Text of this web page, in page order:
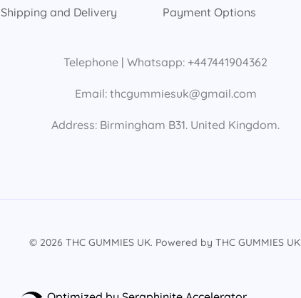
Shipping and Delivery Payment Options
Telephone | Whatsapp: +447441904362
Email: thcgummiesuk@gmail.com
Address: Birmingham B31. United Kingdom.
© 2026 THC GUMMIES UK. Powered by THC GUMMIES UK.